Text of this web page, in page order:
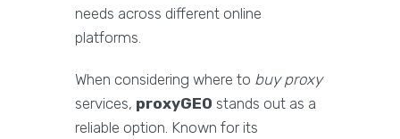
needs across different online
platforms.
When considering where to buy proxy
services, proxyGEO stands out as a
reliable option. Known for its